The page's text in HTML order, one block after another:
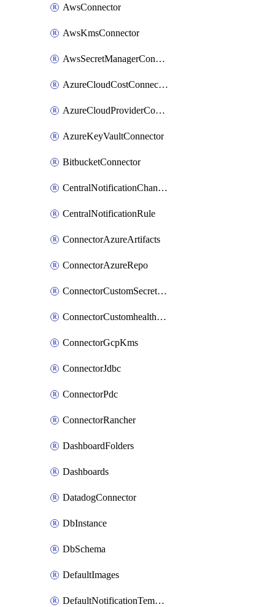
AwsConnector
AwsKmsConnector
AwsSecretManagerConnector
AzureCloudCostConnector
AzureCloudProviderConnector
AzureKeyVaultConnector
BitbucketConnector
CentralNotificationChannel
CentralNotificationRule
ConnectorAzureArtifacts
ConnectorAzureRepo
ConnectorCustomSecretManager
ConnectorCustomhealthsource
ConnectorGcpKms
ConnectorJdbc
ConnectorPdc
ConnectorRancher
DashboardFolders
Dashboards
DatadogConnector
DbInstance
DbSchema
DefaultImages
DefaultNotificationTemplateSet